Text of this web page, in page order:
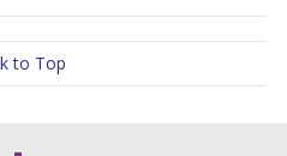
to Top